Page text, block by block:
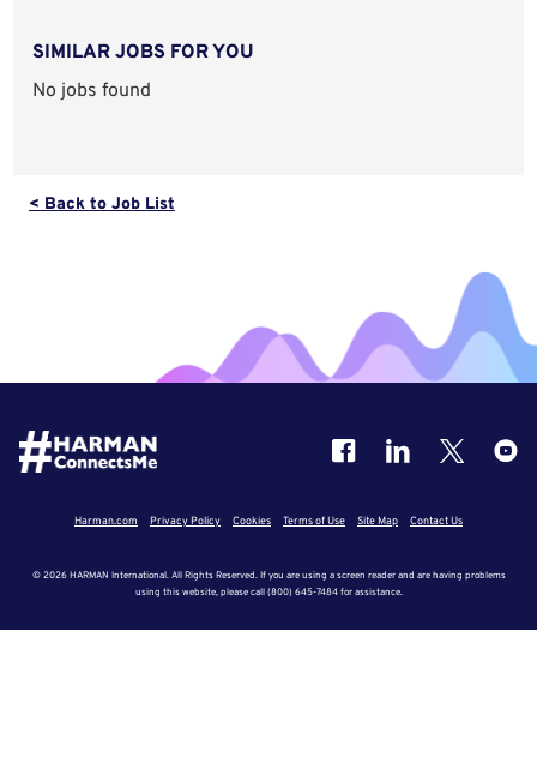
SIMILAR JOBS FOR YOU
No jobs found
< Back to Job List
Harman.com Privacy Policy Cookies Terms of Use Site Map Contact Us
© 2026 HARMAN International. All Rights Reserved. If you are using a screen reader and are having problems
using this website, please call (800) 645-7484 for assistance.